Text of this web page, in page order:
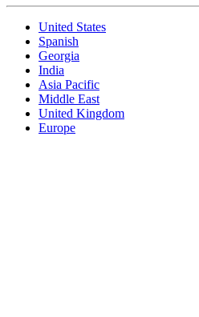
United States
Spanish
Georgia
India
Asia Pacific
Middle East
United Kingdom
Europe